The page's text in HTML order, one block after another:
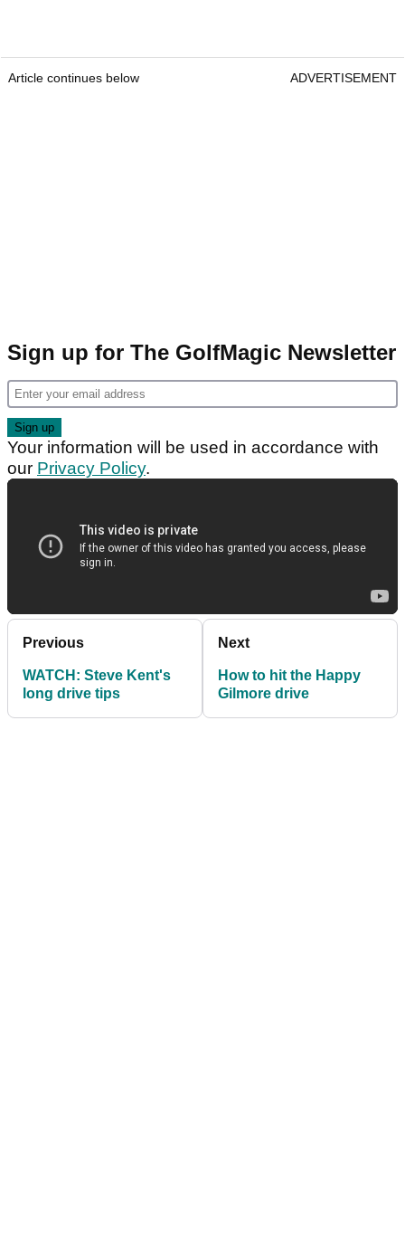
Article continues below ADVERTISEMENT
Sign up for The GolfMagic Newsletter
Your information will be used in accordance with
our Privacy Policy.
Previous
WATCH: Steve Kent's
long drive tips
Next
How to hit the Happy
Gilmore drive